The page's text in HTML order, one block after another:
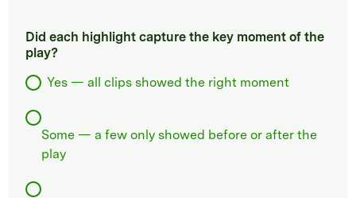
Did each highlight capture the key moment of the
play?
Yes — all clips showed the right moment
Some — a few only showed before or after the
play